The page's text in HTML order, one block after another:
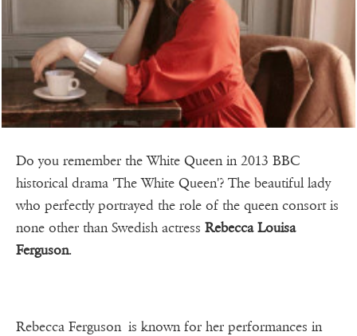
Do you remember the White Queen in 2013 BBC
historical drama 'The White Queen'? The beautiful lady
who perfectly portrayed the role of the queen consort is
none other than Swedish actress Rebecca Louisa
Ferguson.
Rebecca Ferguson is known for her performances in